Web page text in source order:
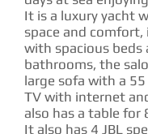
It is a luxury yacht
space and comfort,
with spacious beds
bathrooms, the
large sofa with a
TV with internet
also has a table for
It also has 4 JBL